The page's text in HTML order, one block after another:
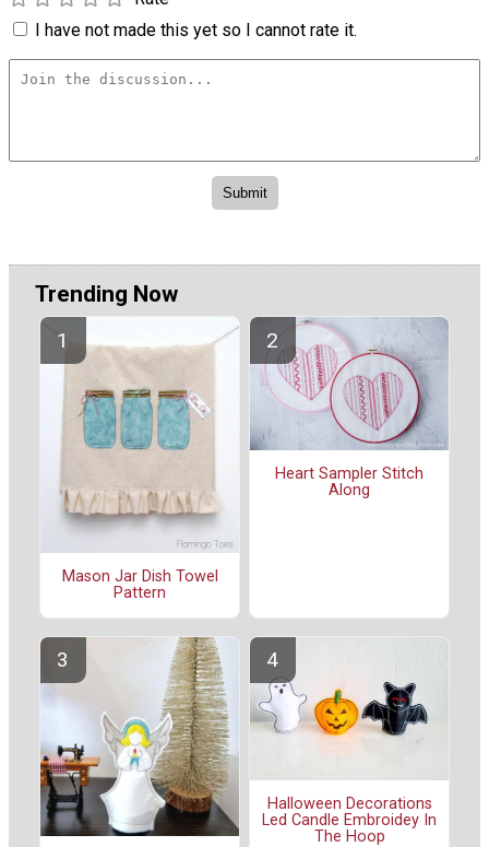
I have not made this yet so I cannot rate it.
Trending Now
Mason Jar Dish Towel
Pattern
Heart Sampler Stitch
Along
Halloween Decorations
Led Candle Embroidey In
The Hoop